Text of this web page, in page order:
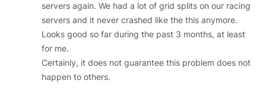
servers again. We had a lot of grid splits on our racing
servers and it never crashed like the this anymore.
Looks good so far during the past 3 months, at least
for me.
Certainly, it does not guarantee this problem does not
happen to others.